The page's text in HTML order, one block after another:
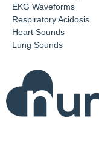
EKG Waveforms
Respiratory Acidosis
Heart Sounds
Lung Sounds